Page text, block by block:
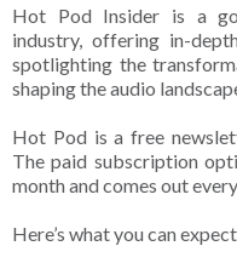
Hot Pod Insider is a
industry, offering in-
spotlighting the
shaping the audio
Hot Pod is a free
The paid subscription
month and comes out
Here’s what you can